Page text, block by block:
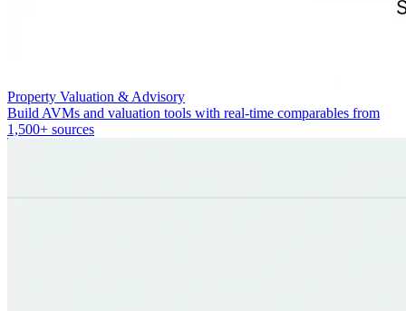
Property Valuation & Advisory
Build AVMs and valuation tools with real-time comparables from
1,500+ sources